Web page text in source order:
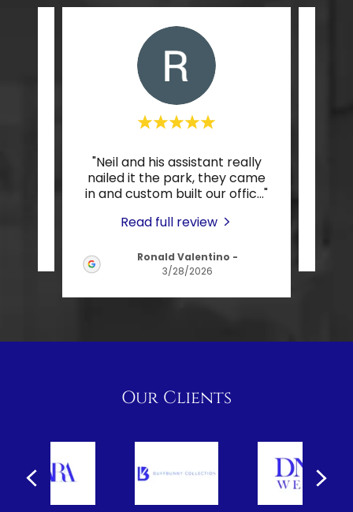
"Neil and his assistant really
nailed it the park, they came
in and custom built our offic..."
Read full review
Ronald Valentino -
3/28/2026
Our Clients